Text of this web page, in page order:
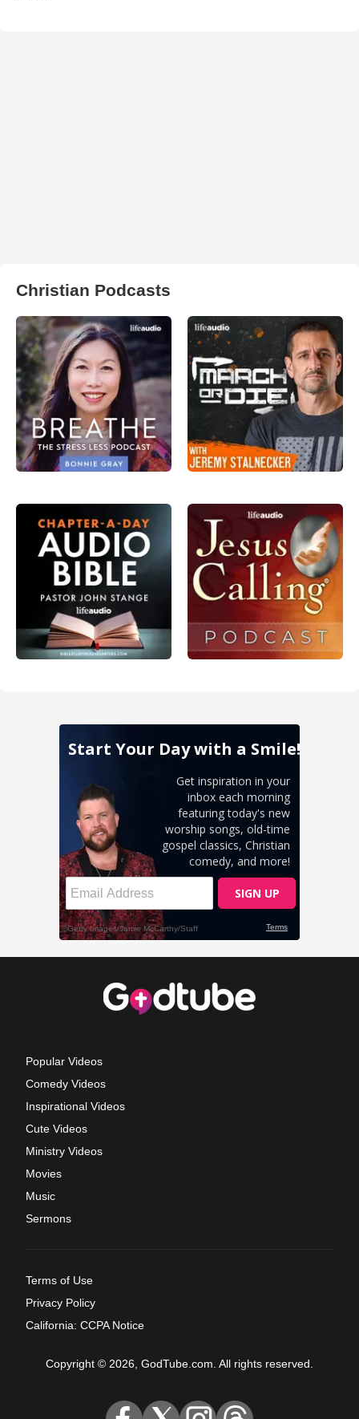
Christian Podcasts
Popular Videos
Comedy Videos
Inspirational Videos
Cute Videos
Ministry Videos
Movies
Music
Sermons
Terms of Use
Privacy Policy
California: CCPA Notice
Copyright © 2026, GodTube.com. All rights reserved.